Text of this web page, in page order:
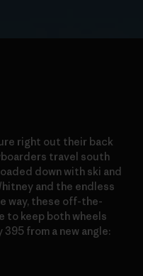
right out their back
travel south
down with ski and
and the endless
way, these off-the-
to keep both wheels
from a new angle: